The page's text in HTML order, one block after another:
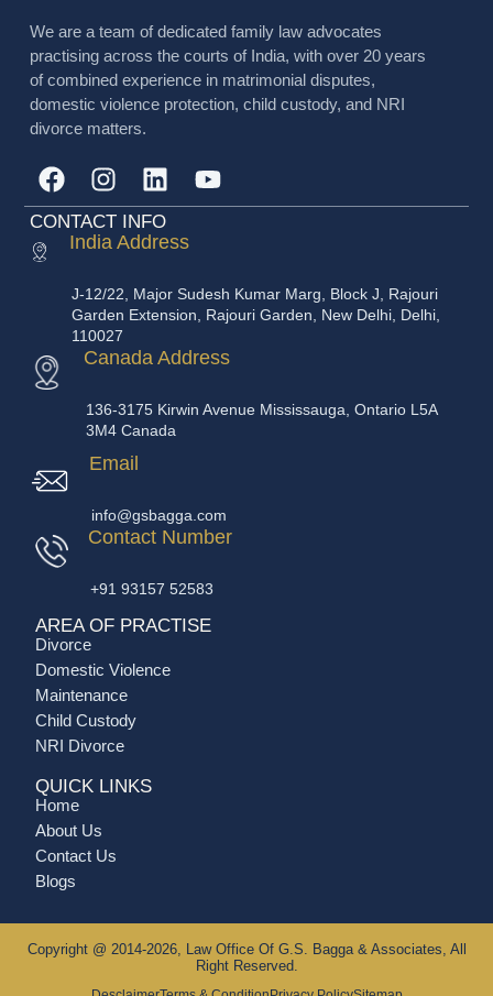
We are a team of dedicated family law advocates
practising across the courts of India, with over 20 years
of combined experience in matrimonial disputes,
domestic violence protection, child custody, and NRI
divorce matters.
CONTACT INFO
India Address
J-12/22, Major Sudesh Kumar Marg, Block J, Rajouri
Garden Extension, Rajouri Garden, New Delhi, Delhi,
110027
Canada Address
136-3175 Kirwin Avenue Mississauga, Ontario L5A
3M4 Canada
Email
info@gsbagga.com
Contact Number
+91 93157 52583
AREA OF PRACTISE
Divorce
Domestic Violence
Maintenance
Child Custody
NRI Divorce
QUICK LINKS
Home
About Us
Contact Us
Blogs
Copyright @ 2014-2026, Law Office Of G.S. Bagga & Associates, All
Right Reserved.